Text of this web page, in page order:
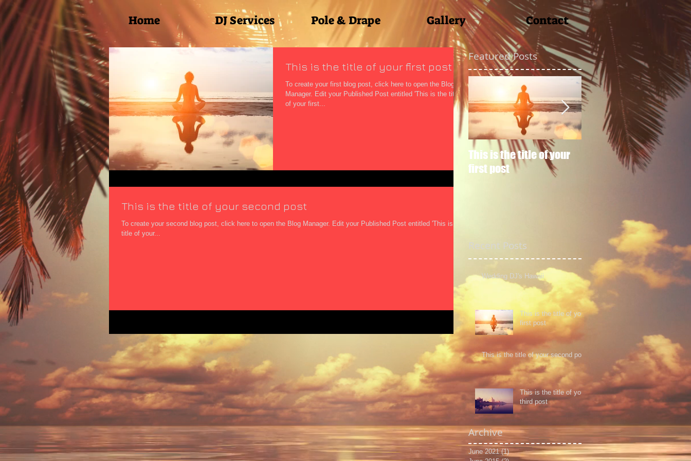
Home DJ Services Pole & Drape Gallery Contact
This is the title of your first post
To create your first blog post, click here to open the Blog
Manager. Edit your Published Post entitled 'This is the title
of your first...
This is the title of your second post
To create your second blog post, click here to open the Blog Manager. Edit your Published Post entitled 'This is the
title of your...
Featured Posts
This is the title of your
first post
This is the title of your
second post
Recent Posts
Wedding DJ's Hawaii
This is the title of your
first post
This is the title of your second post
This is the title of your
third post
Archive
June 2021 (1)1 post